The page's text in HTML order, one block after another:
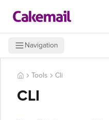
Navigation
Tools Cli
CLI